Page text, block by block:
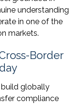
understanding
in one of the
markets.
Border
globally
compliance